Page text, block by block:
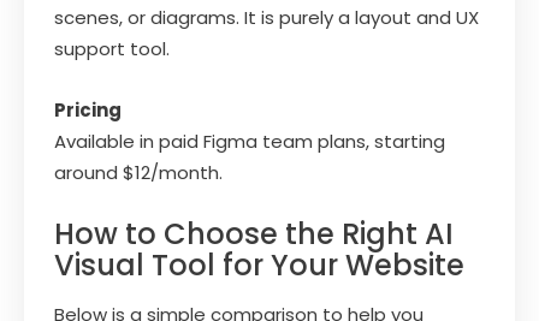
scenes, or diagrams. It is purely a layout and UX
support tool.
Pricing
Available in paid Figma team plans, starting
around $12/month.
How to Choose the Right AI
Visual Tool for Your Website
Below is a simple comparison to help you